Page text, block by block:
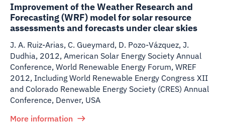
Improvement of the Weather Research and
Forecasting (WRF) model for solar resource
assessments and forecasts under clear skies
J. A. Ruiz-Arias, C. Gueymard, D. Pozo-Vázquez, J.
Dudhia, 2012, American Solar Energy Society Annual
Conference, World Renewable Energy Forum, WREF
2012, Including World Renewable Energy Congress XII
and Colorado Renewable Energy Society (CRES) Annual
Conference, Denver, USA
More information